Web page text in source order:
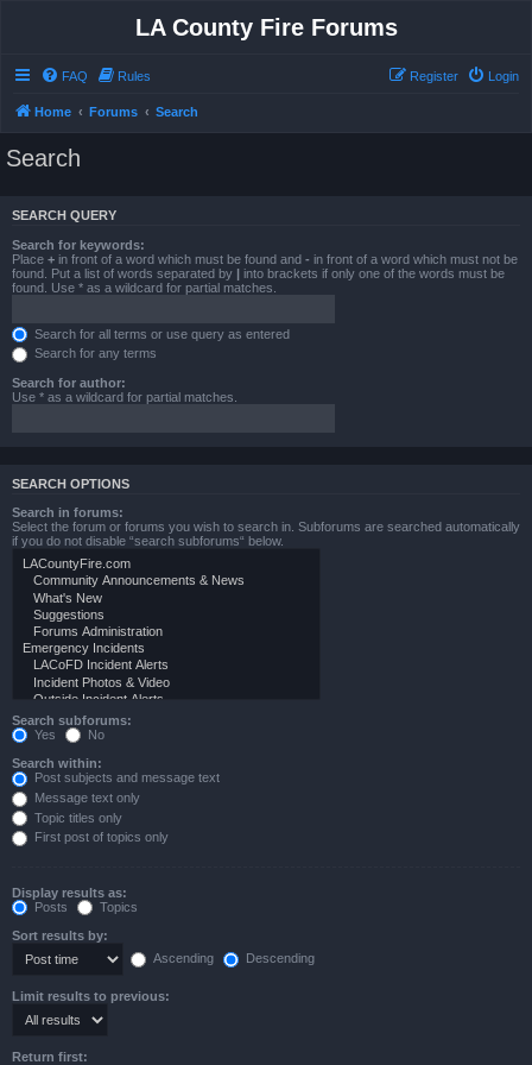
LA County Fire Forums
FAQ Rules Login
Register
Home Forums Search
Search
SEARCH QUERY
Search for keywords:
Place + in front of a word which must be found and - in front of a word which must not be
found. Put a list of words separated by | into brackets if only one of the words must be
found. Use * as a wildcard for partial matches.
Search for all terms or use query as entered
Search for any terms
Search for author:
Use * as a wildcard for partial matches.
SEARCH OPTIONS
Search in forums:
Select the forum or forums you wish to search in. Subforums are searched automatically
if you do not disable “search subforums“ below.
Search subforums:
Yes
No
Search within:
Post subjects and message text
Message text only
Topic titles only
First post of topics only
Display results as:
Posts
Topics
Sort results by:
Ascending
Descending
Limit results to previous:
Return first: